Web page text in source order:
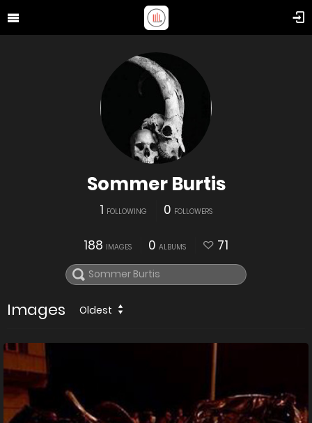
Sommer Burtis
1 FOLLOWING 0 FOLLOWERS
188 IMAGES 0 ALBUMS 71
Images Oldest